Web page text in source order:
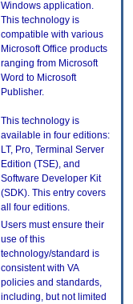
Windows application.
This technology is
compatible with various
Microsoft Office products
ranging from Microsoft
Word to Microsoft
Publisher.
This technology is
available in four editions:
LT, Pro, Terminal Server
Edition (TSE), and
Software Developer Kit
(SDK). This entry covers
all four editions.
Users must ensure their
use of this
technology/standard is
consistent with VA
policies and standards,
including, but not limited